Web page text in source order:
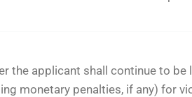
the applicant shall continue to
monetary penalties, if any) for